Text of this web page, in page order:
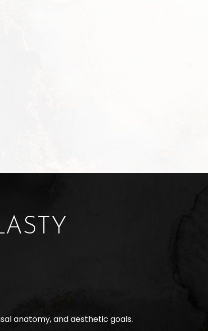
anatomy, and aesthetic goals.